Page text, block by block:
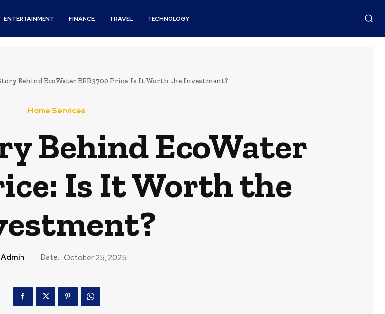
ENTERTAINMENT FINANCE TRAVEL TECHNOLOGY
Behind EcoWater ERR3700 Price: Is It Worth the Investment?
Home Services
Behind EcoWater
Is It Worth the
Admin Date: October 25, 2025